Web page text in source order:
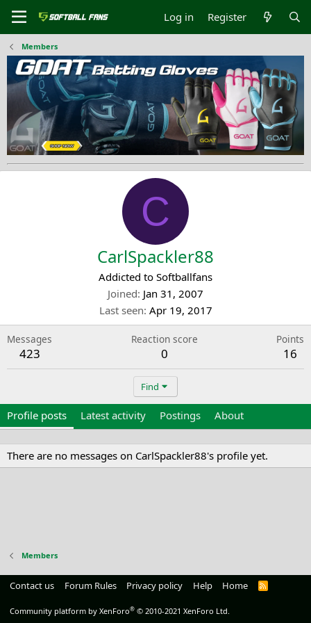
Log in Register
Members
C
CarlSpackler88
Addicted to Softballfans
Joined Jan 31, 2007
Last seen Apr 19, 2017
Messages
423
Reaction score
0
Points
16
Find
Profile posts Latest activity Postings About
There are no messages on CarlSpackler88's profile yet.
Members
Contact us Forum Rules Privacy policy Help Home
R
Community platform by XenForo® © 2010-2021 XenForo Ltd.